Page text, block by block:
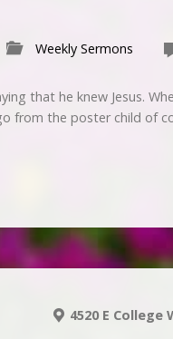
Weekly Sermons
that he knew Jesus.
from the poster child of
4520 E College